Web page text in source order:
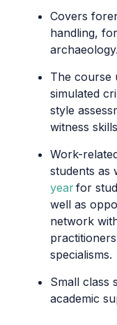
Covers
handling,
archaeology.
The course
simulated
style
witness
Work-
students as
yearfor
well as
network
specialisms.
Small class
academic